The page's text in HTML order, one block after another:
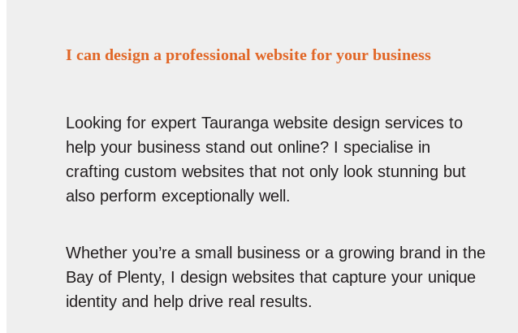
I can design a professional website for your business
Looking for expert Tauranga website design services to
help your business stand out online? I specialise in
crafting custom websites that not only look stunning but
also perform exceptionally well.
Whether you’re a small business or a growing brand in the
Bay of Plenty, I design websites that capture your unique
identity and help drive real results.